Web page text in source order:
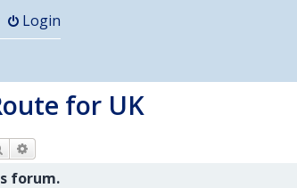
Login
for UK
Search
forum.